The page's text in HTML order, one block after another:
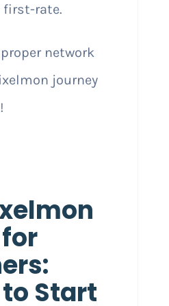
rate.
network
journey
Start